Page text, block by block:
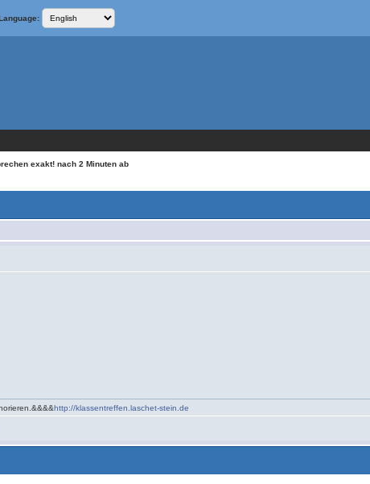
exakt! nach 2 Minuten ab
http://klassentreffen.laschet-stein.de